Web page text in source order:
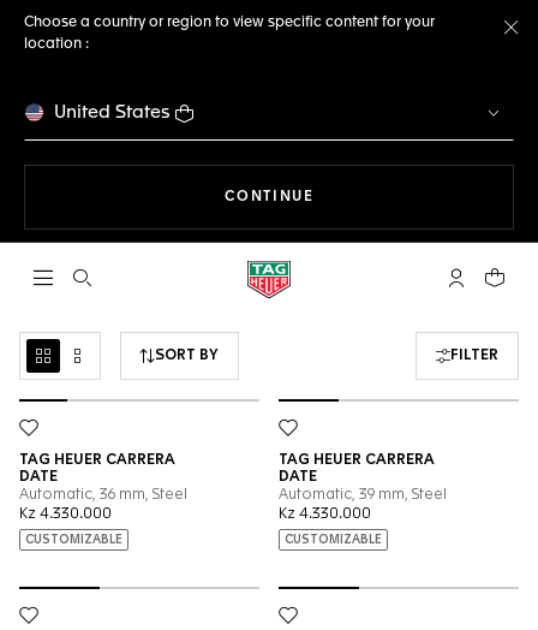
Choose a country or region to view specific content for your
location :
United States
CONTINUE
Open the search My TAGYour